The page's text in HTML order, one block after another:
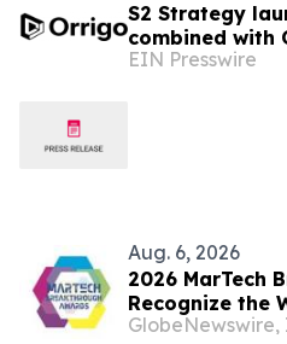
S2 Strategy
combined with
AI platform for
EIN Presswire
Aug. 6, 2026
2026 MarTech
Recognize the
Innovative
GlobeNewswire,